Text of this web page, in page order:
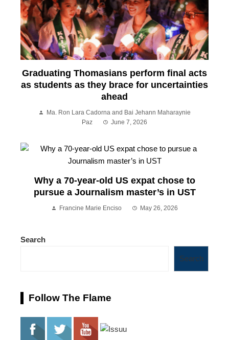
Graduating Thomasians perform final acts
as students as they brace for uncertainties
ahead
Ma. Ron Lara Cadorna and Bai Jehann Maharaynie
Paz
June 7, 2026
Why a 70-year-old US expat chose to
pursue a Journalism master’s in UST
Francine Marie Enciso May 26, 2026
Search
Search
Follow The Flame